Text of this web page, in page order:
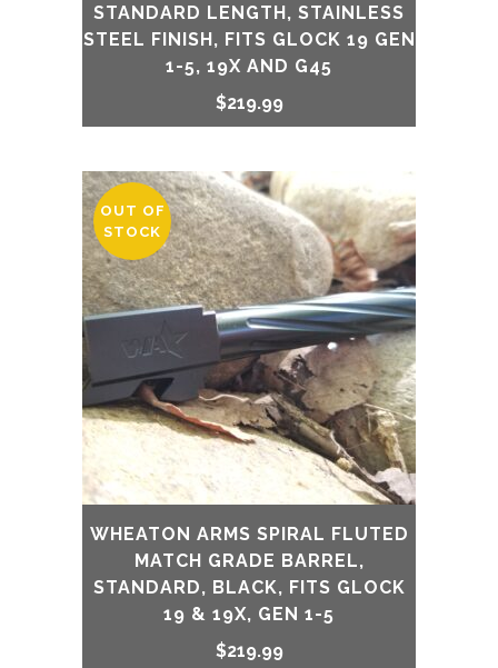
STANDARD LENGTH, STAINLESS
STEEL FINISH, FITS GLOCK 19 GEN
1-5, 19X AND G45
$219.99
OUT OF
STOCK
WHEATON ARMS SPIRAL FLUTED
MATCH GRADE BARREL,
STANDARD, BLACK, FITS GLOCK
19 & 19X, GEN 1-5
$219.99